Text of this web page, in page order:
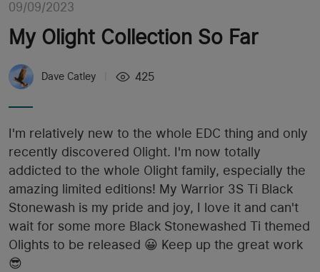
09/09/2023
My Olight Collection So Far
Dave Catley 425
I'm relatively new to the whole EDC thing and only
recently discovered Olight. I'm now totally
addicted to the whole Olight family, especially the
amazing limited editions! My Warrior 3S Ti Black
Stonewash is my pride and joy, I love it and can't
wait for some more Black Stonewashed Ti themed
Olights to be released 😀 Keep up the great work
😎